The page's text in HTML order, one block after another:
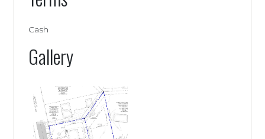
Cash
Gallery